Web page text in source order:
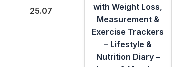
25.07
with Weight Loss,
Measurement &
Exercise Trackers
– Lifestyle &
Nutrition Diary –